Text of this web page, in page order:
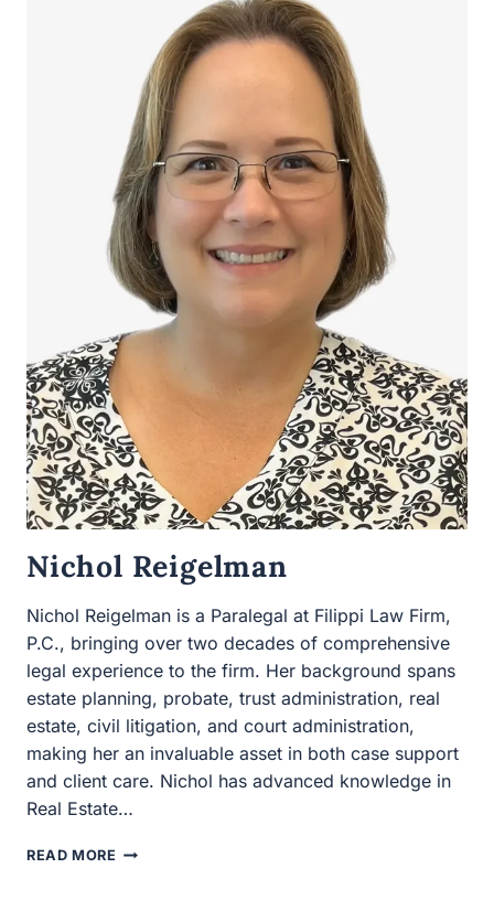
Nichol Reigelman
Nichol Reigelman is a Paralegal at Filippi Law Firm,
P.C., bringing over two decades of comprehensive legal
experience to the firm. Her background spans estate
planning, probate, trust administration, real estate, civil
litigation, and court administration, making her an
invaluable asset in both case support and client care.
Nichol has advanced knowledge in Real Estate…
READ MORE NICHOL
REIGELMAN